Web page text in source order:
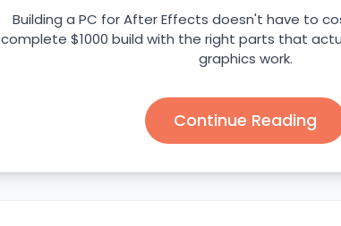
Building a PC for After Effects doesn't have to
complete $1000 build with the right parts that
graphics work.
Continue Reading